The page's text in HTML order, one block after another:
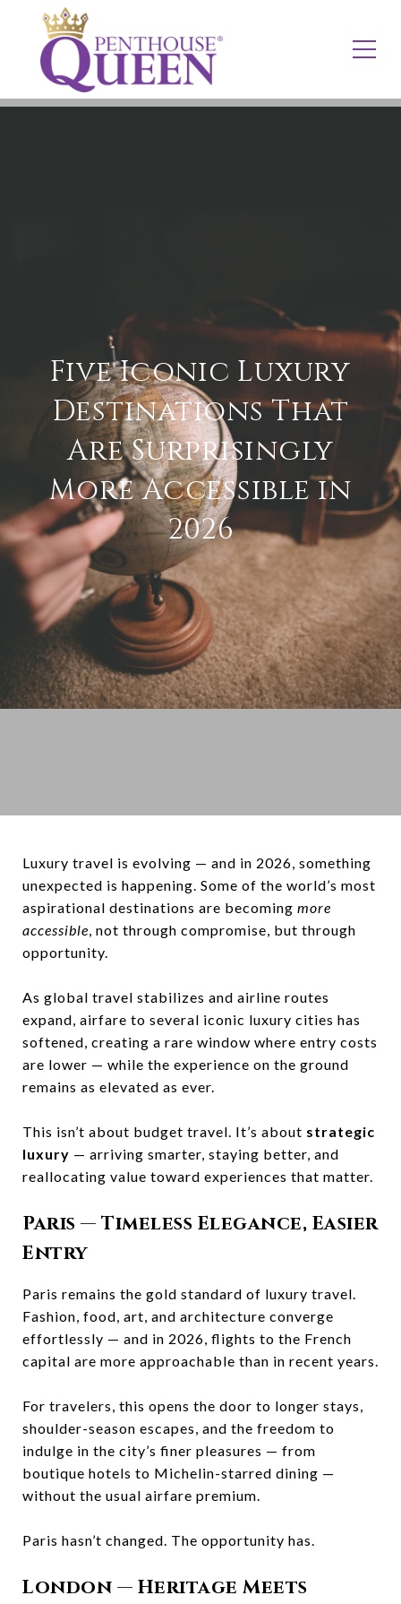
Five Iconic Luxury
Destinations That
Are Surprisingly
More Accessible in
2026
Luxury travel is evolving — and in 2026, something
unexpected is happening. Some of the world’s most
aspirational destinations are becoming more
accessible, not through compromise, but through
opportunity.
As global travel stabilizes and airline routes
expand, airfare to several iconic luxury cities has
softened, creating a rare window where entry costs
are lower — while the experience on the ground
remains as elevated as ever.
This isn’t about budget travel. It’s about strategic
luxury — arriving smarter, staying better, and
reallocating value toward experiences that matter.
Paris — Timeless Elegance, Easier
Entry
Paris remains the gold standard of luxury travel.
Fashion, food, art, and architecture converge
effortlessly — and in 2026, flights to the French
capital are more approachable than in recent years.
For travelers, this opens the door to longer stays,
shoulder-season escapes, and the freedom to
indulge in the city’s finer pleasures — from
boutique hotels to Michelin-starred dining —
without the usual airfare premium.
Paris hasn’t changed. The opportunity has.
London — Heritage Meets